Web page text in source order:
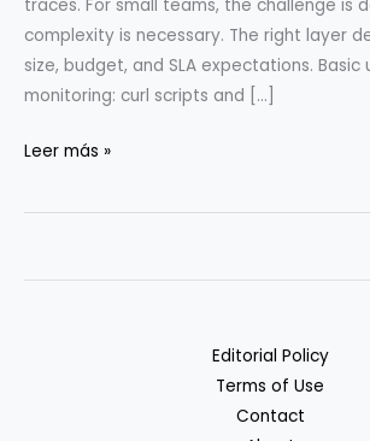
traces. For small teams, the challenge is
complexity is necessary. The right layer
size, budget, and SLA expectations. Basic
monitoring: curl scripts and […]
Uptime
Stack
Leer más »
Editorial Policy
Terms of Use
Contact